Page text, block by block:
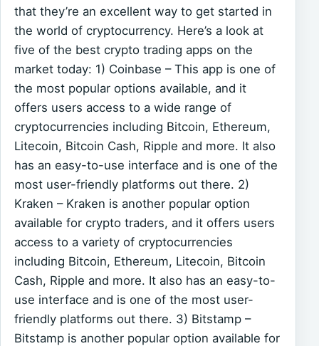
that they’re an excellent way to get started in
the world of cryptocurrency. Here’s a look at
five of the best crypto trading apps on the
market today: 1) Coinbase – This app is one of
the most popular options available, and it
offers users access to a wide range of
cryptocurrencies including Bitcoin, Ethereum,
Litecoin, Bitcoin Cash, Ripple and more. It also
has an easy-to-use interface and is one of the
most user-friendly platforms out there. 2)
Kraken – Kraken is another popular option
available for crypto traders, and it offers users
access to a variety of cryptocurrencies
including Bitcoin, Ethereum, Litecoin, Bitcoin
Cash, Ripple and more. It also has an easy-to-
use interface and is one of the most user-
friendly platforms out there. 3) Bitstamp –
Bitstamp is another popular option available for